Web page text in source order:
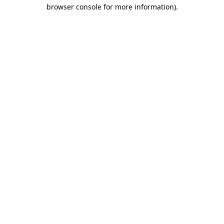
browser console for more information).